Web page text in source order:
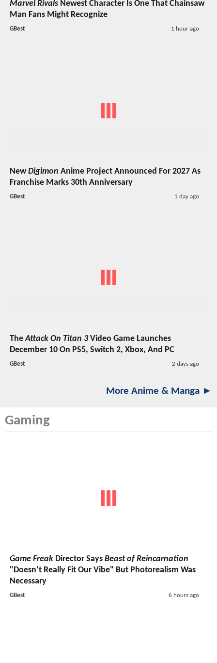
Marvel Rivals Newest Character Is One That Chainsaw
Man Fans Might Recognize
GBest 1 hour ago
NewDigimon Anime Project Announced For 2027 As
Franchise Marks 30th Anniversary
GBest 1 day ago
TheAttack On Titan 3Video Game Launches
December 10 On PS5, Switch 2, Xbox, And PC
GBest 2 days ago
More Anime & Manga ►
Gaming
Game Freak Director Says Beast of Reincarnation
"Doesn’t Really Fit Our Vibe" But Photorealism Was
Necessary
GBest 6 hours ago